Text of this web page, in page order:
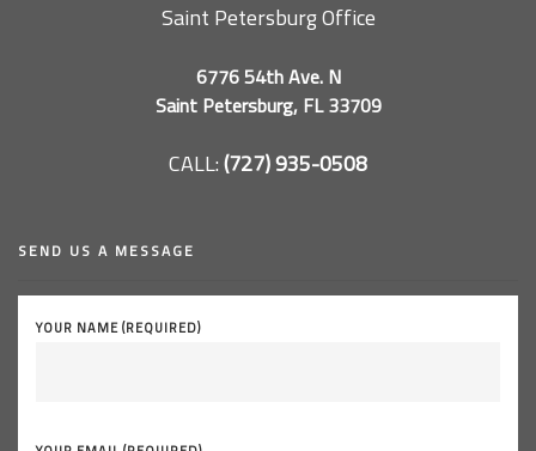
Saint Petersburg Office
6776 54th Ave. N
Saint Petersburg, FL 33709
CALL:(727) 935-0508
SEND US A MESSAGE
YOUR NAME (REQUIRED)